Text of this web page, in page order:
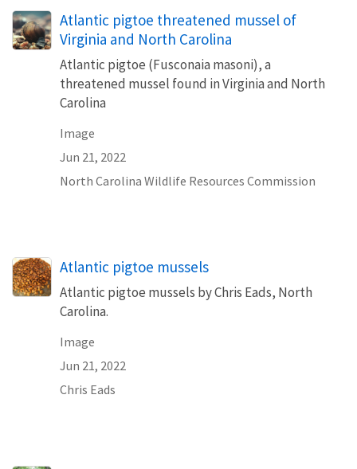
Atlantic pigtoe threatened mussel of
Virginia and North Carolina
Atlantic pigtoe (Fusconaia masoni), a
threatened mussel found in Virginia and North
Carolina
Image
Jun 21, 2022
North Carolina Wildlife Resources Commission
Atlantic pigtoe mussels
Atlantic pigtoe mussels by Chris Eads, North
Carolina.
Image
Jun 21, 2022
Chris Eads